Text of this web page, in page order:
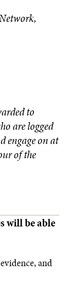
to
are logged
engage on at
of the
will be able
and